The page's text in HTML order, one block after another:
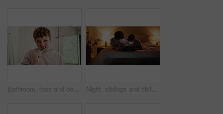
Bathroom, face and boy with toothbrush, brushing teeth and cavity prevention with toothpaste in home. Clean, mouth and child with dental care equipment for fresh breath, portrait and oral hygiene Night, siblings and children with tablet in bedroom, entertainment and watching film together on bed. Happy, home and kids with tech on weekend, bonding and streaming with app subscription for series